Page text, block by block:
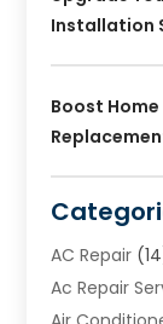
Installation
Boost
AC Repair
Ac Repair